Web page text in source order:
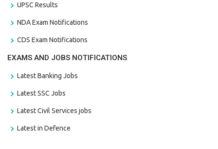
UPSC Results
NDA Exam Notifications
CDS Exam Notifications
EXAMS AND JOBS NOTIFICATIONS
Latest Banking Jobs
Latest SSC Jobs
Latest Civil Services jobs
Latest in Defence